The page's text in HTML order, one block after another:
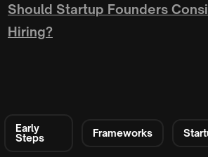
Should Startup Founders
Hiring?
Early
Steps
Frameworks